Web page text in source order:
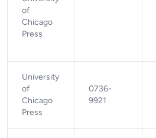
of
Chicago
Press
University
of
Chicago
Press
0736-
9921